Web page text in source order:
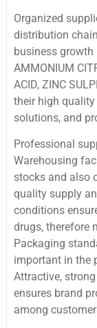
Organized
distribution
business growth
AMMONIUM
ACID, ZINC
their high
solutions, and
Professional
Warehousing
stocks and also
quality supply
conditions
drugs, therefore
Packaging
important in the
Attractive,
ensures brand
among